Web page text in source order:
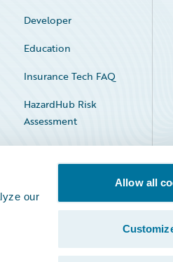
our
Allow all
Developer
Education
Insurance Tech FAQ
HazardHub Risk
Assessment